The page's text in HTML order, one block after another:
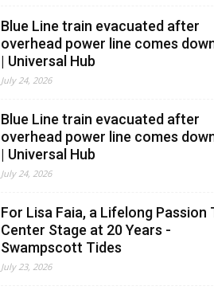
Blue Line train evacuated after
overhead power line comes
| Universal Hub
July 24, 2026
Blue Line train evacuated after
overhead power line comes
| Universal Hub
July 24, 2026
For Lisa Faia, a Lifelong Passion
Center Stage at 20 Years -
Swampscott Tides
July 23, 2026